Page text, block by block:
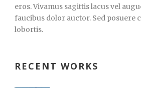
eros. Vivamus sagittis lacus vel
faucibus dolor auctor. Sed posuere
lobortis.
RECENT WORKS